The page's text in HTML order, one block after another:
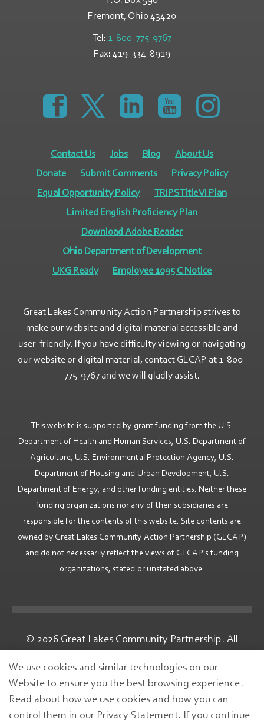
Fremont, Ohio 43420
Tel: 1-800-775-9767
Fax: 419-334-8919
Contact Us Jobs Blog
About Us
Donate
Submit Comments
Privacy Policy
Equal Opportunity Policy
TRIPS Title VI Plan
Limited English Proficiency Plan
Download Adobe Reader
Ohio Department of Development
UKG Ready
Employee 1095 C Notice
Great Lakes Community Action Partnership strives to
make our website and digital material accessible and
user-friendly. If you have difficulty viewing or navigating
our website or digital material, contact GLCAP at 1-800-
775-9767 and we will gladly assist.
This website is supported by grant funding from the U.S.
Department of Health and Human Services, U.S. Department of
Agriculture, U.S. Environmental Protection Agency, U.S.
Department of Housing and Urban Development, U.S.
Department of Energy, and other funding entities. Neither these
funding organizations nor any of their subsidiaries are
responsible for the contents of this website. Site contents are
owned by Great Lakes Community Action Partnership (GLCAP)
and do not necessarily reflect the views of GLCAP's funding
organizations, stated or unstated above.
© 2026 Great Lakes Community Partnership. All
We use cookies and similar technologies on our
Website to ensure you the best browsing experience.
Read about how we use cookies and how you can
control them in our Privacy Statement. If you continue